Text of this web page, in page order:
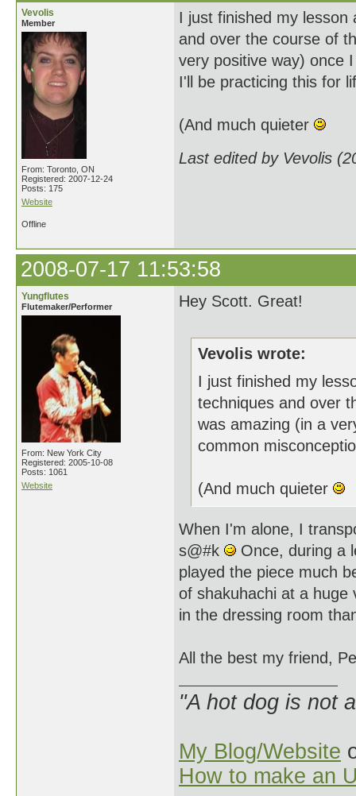
Vevolis
Member
From: Toronto, ON
Registered: 2007-12-24
Posts: 175
Website
I just finished my lesson
and over the course of
very positive way) once
I'll be practicing this for
(And much quieter
Last edited by Vevolis
Offline
2008-07-17 11:53:58
Yungflutes
Flutemaker/Performer
From: New York City
Registered: 2005-10-08
Posts: 1061
Website
Hey Scott. Great!
Vevolis wrote:
I just finished my
techniques and over
was amazing (in a
common
(And much quieter
When I'm alone, I
s@#k
Once, during a
played the piece much
of shakuhachi at a huge
in the dressing room
All the best my friend,
"A hot dog is not
My Blog/Website
How to make an